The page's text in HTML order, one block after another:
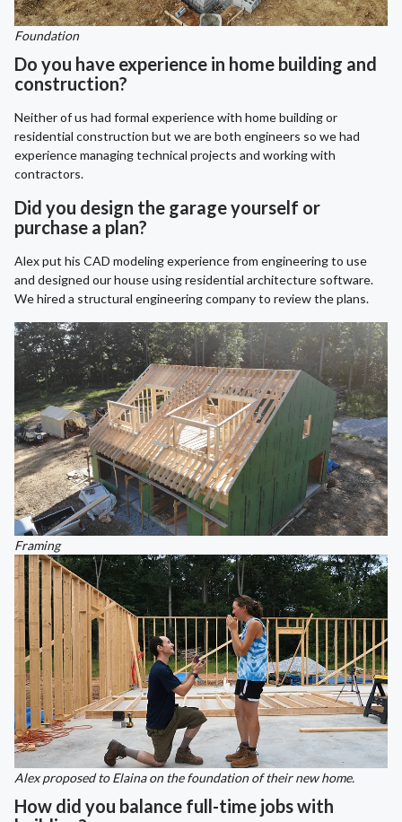
Foundation
Do you have experience in home building and
construction?
Neither of us had formal experience with home building or
residential construction but we are both engineers so we had
experience managing technical projects and working with
contractors.
Did you design the garage yourself or
purchase a plan?
Alex put his CAD modeling experience from engineering to use
and designed our house using residential architecture software.
We hired a structural engineering company to review the plans.
Framing
Alex proposed to Elaina on the foundation of their new home.
How did you balance full-time jobs with